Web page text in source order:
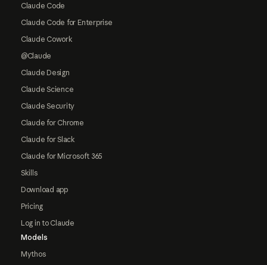
Claude Code
Claude Code for Enterprise
Claude Cowork
@Claude
Claude Design
Claude Science
Claude Security
Claude for Chrome
Claude for Slack
Claude for Microsoft 365
Skills
Download app
Pricing
Log in to Claude
Models
Mythos